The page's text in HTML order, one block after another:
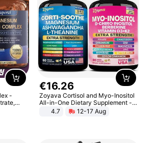
-
€16.26
Zoyava Cortisol and Myo-Inositol
All-in-One Dietary Supplement -
Multivitamin Combo with Extra
Strength Ingredients for Fitness &
4.7 12-17 Aug